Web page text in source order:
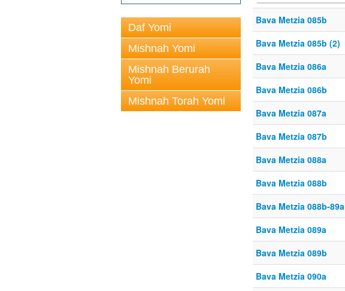
Daf Yomi
Mishnah Yomi
Mishnah Berurah
Yomi
Mishnah Torah Yomi
Bava Metzia 085b
Bava Metzia 085b (2)
Bava Metzia 086a
Bava Metzia 086b
Bava Metzia 087a
Bava Metzia 087b
Bava Metzia 088a
Bava Metzia 088b
Bava Metzia 088b-89a
Bava Metzia 089a
Bava Metzia 089b
Bava Metzia 090a